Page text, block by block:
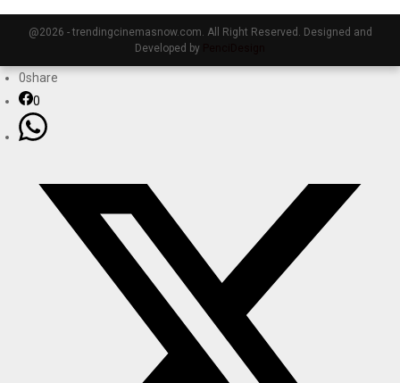
@2026 - trendingcinemasnow.com. All Right Reserved. Designed and
Developed by
0share
0